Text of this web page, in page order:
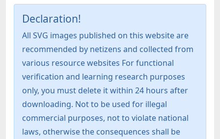
Declaration!
All SVG images published on this website are
recommended by netizens and collected from
various resource websites For functional
verification and learning research purposes
only, you must delete it within 24 hours after
downloading. Not to be used for illegal
commercial purposes, not to violate national
laws, otherwise the consequences shall be